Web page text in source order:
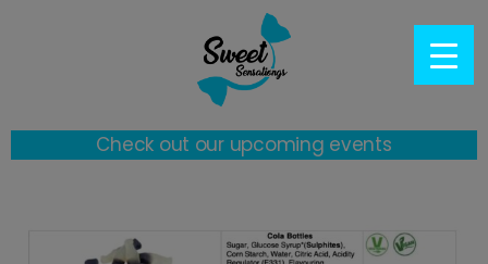
Check out our upcoming events